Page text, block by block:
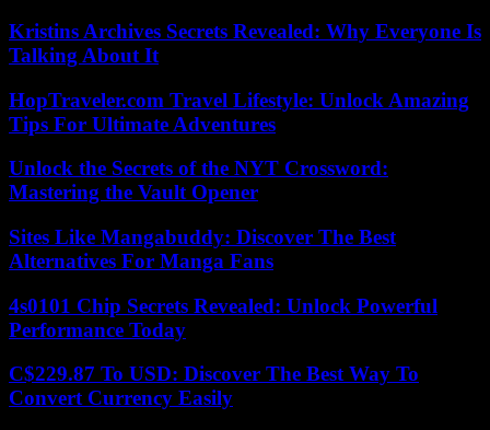
Kristins Archives Secrets Revealed: Why Everyone Is
Talking About It
HopTraveler.com Travel Lifestyle: Unlock Amazing
Tips For Ultimate Adventures
Unlock the Secrets of the NYT Crossword:
Mastering the Vault Opener
Sites Like Mangabuddy: Discover The Best
Alternatives For Manga Fans
4s0101 Chip Secrets Revealed: Unlock Powerful
Performance Today
C$229.87 To USD: Discover The Best Way To
Convert Currency Easily